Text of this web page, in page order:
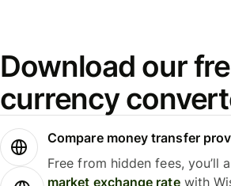
Download our
currency
Compare money transfer
Free from hidden fees, you’ll
market exchange ratewith